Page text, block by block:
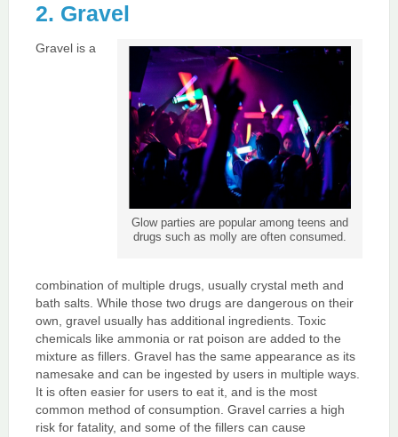
2. Gravel
Glow parties are popular among teens and
drugs such as molly are often consumed.
Gravel is a
combination of multiple drugs, usually crystal meth and
bath salts. While those two drugs are dangerous on their
own, gravel usually has additional ingredients. Toxic
chemicals like ammonia or rat poison are added to the
mixture as fillers. Gravel has the same appearance as its
namesake and can be ingested by users in multiple ways.
It is often easier for users to eat it, and is the most
common method of consumption. Gravel carries a high
risk for fatality, and some of the fillers can cause